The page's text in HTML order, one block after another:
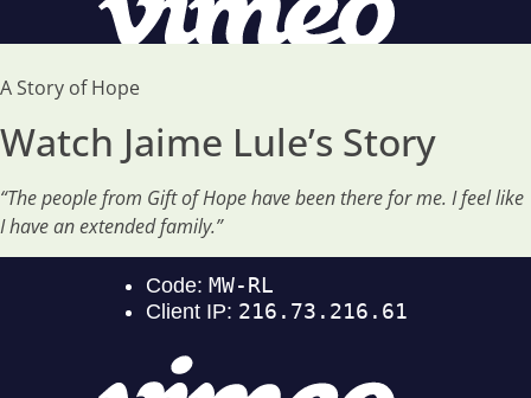
A Story of Hope
Watch Jaime Lule’s Story
“The people from Gift of Hope have been there for me. I feel like
I have an extended family.”